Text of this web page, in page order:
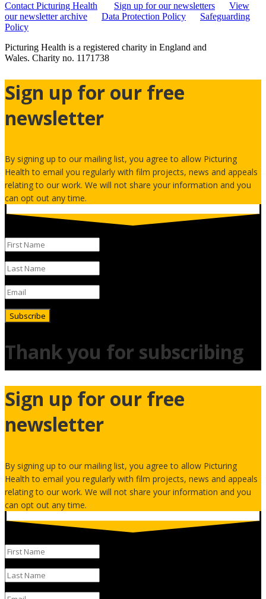
Contact Picturing Health
Sign up for our newsletters
View
our newsletter archive
Data Protection Policy
Safeguarding
Policy
Picturing Health is a registered charity in England and
Wales. Charity no. 1171738
Sign up for our free
newsletter
By signing up to our mailing list, you agree to allow Picturing
Health to email you regularly with film projects, news and appeals
relating to our work. We will not share your information and you
can opt out any time.
Subscribe
Thank you for subscribing
Sign up for our free
newsletter
By signing up to our mailing list, you agree to allow Picturing
Health to email you regularly with film projects, news and appeals
relating to our work. We will not share your information and you
can opt out any time.